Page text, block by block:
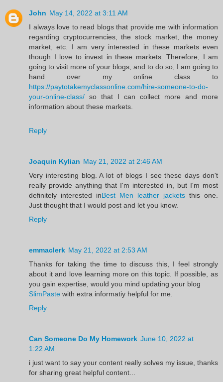
John May 14, 2022 at 3:11 AM
I always love to read blogs that provide me with information
regarding cryptocurrencies, the stock market, the money
market, etc. I am very interested in these markets even
though I love to invest in these markets. Therefore, I am
going to visit more of your blogs, and to do so, I am going to
hand over my online class to
https://paytotakemyclassonline.com/hire-someone-to-do-
your-online-class/ so that I can collect more and more
information about these markets.
Reply
Joaquin Kylian May 21, 2022 at 2:46 AM
Very interesting blog. A lot of blogs I see these days don't
really provide anything that I'm interested in, but I'm most
definitely interested inBest Men leather jackets this one.
Just thought that I would post and let you know.
Reply
emmaclerk May 21, 2022 at 2:53 AM
Thanks for taking the time to discuss this, I feel strongly
about it and love learning more on this topic. If possible, as
you gain expertise, would you mind updating your blog
SlimPaste with extra informatiy helpful for me.
Reply
Can Someone Do My Homework June 10, 2022 at
1:22 AM
i just want to say your content really solves my issue, thanks
for sharing great helpful content...